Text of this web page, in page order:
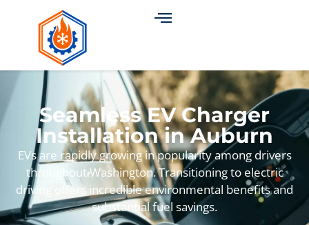
Seamless EV Charger
Installation in Auburn
EVs are rapidly growing in popularity among drivers
throughout Washington. Transitioning to electric
driving offers incredible environmental benefits and
substantial fuel savings.